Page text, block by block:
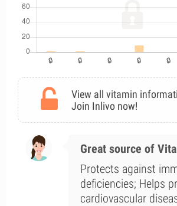
View all vitamin
Join Inlivo now!
Great source of
Protects against
deficiencies; Helps
cardiovascular